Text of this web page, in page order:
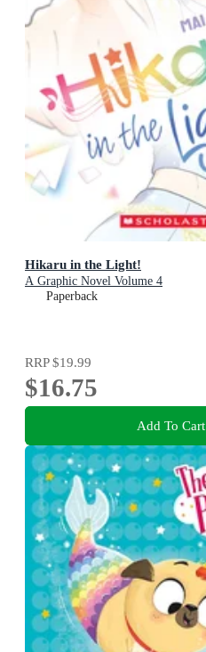
Hikaru in the Light!
A Graphic Novel Volume 4
Paperback
RRP$19.99
$16.75
Add To Cart